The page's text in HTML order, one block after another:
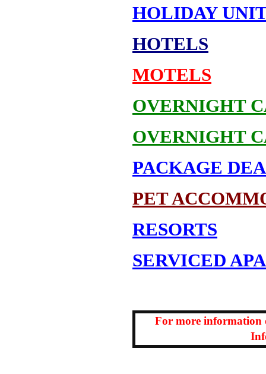
HOLIDAY
HOTELS
MOTELS
OVERNIGHT
OVERNIGHT
PACKAGE
PET
RESORTS
SERVICED
For more information